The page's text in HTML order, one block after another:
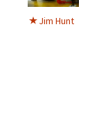
Jim Hunt